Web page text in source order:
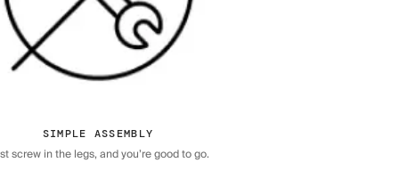
SIMPLE ASSEMBLY
screw in the legs, and you’re good to go.